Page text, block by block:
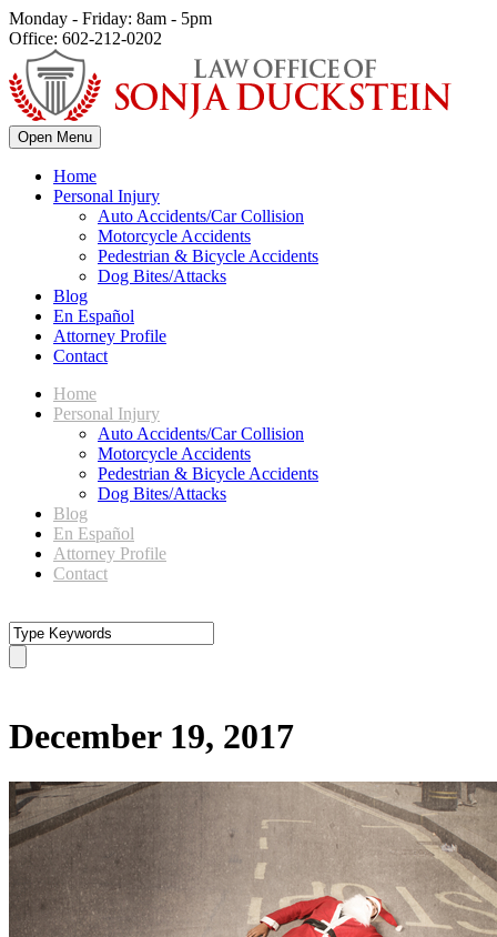
Monday - Friday: 8am - 5pm
Office: 602-212-0202
Open Menu
Home
Personal Injury
Auto Accidents/Car Collision
Motorcycle Accidents
Pedestrian & Bicycle Accidents
Dog Bites/Attacks
Blog
En Español
Attorney Profile
Contact
Home
Personal Injury
Auto Accidents/Car Collision
Motorcycle Accidents
Pedestrian & Bicycle Accidents
Dog Bites/Attacks
Blog
En Español
Attorney Profile
Contact
December 19, 2017